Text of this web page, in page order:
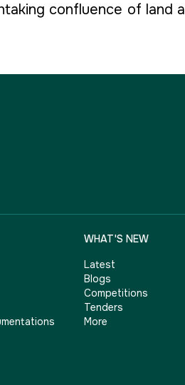
confluence of land
WHAT'S NEW
Latest
Blogs
Competitions
Tenders
More